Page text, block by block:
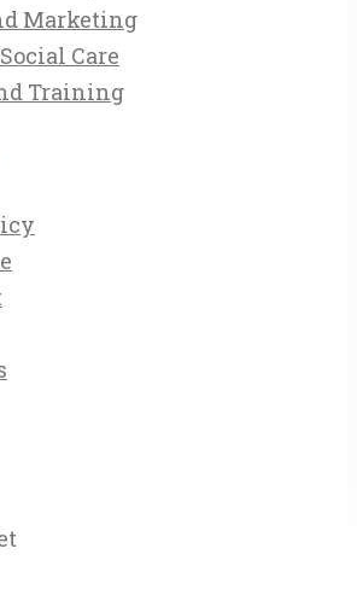
Marketing
Care
Training